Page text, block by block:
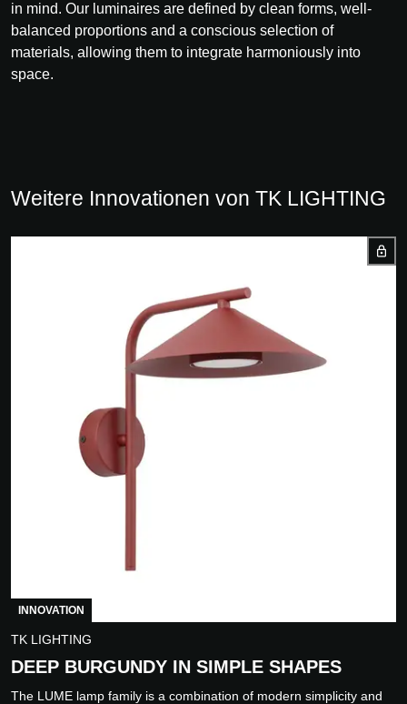
in mind. Our luminaires are defined by clean forms, well-
balanced proportions and a conscious selection of
materials, allowing them to integrate harmoniously into
space.
Weitere Innovationen von TK LIGHTING
INNOVATION
TK LIGHTING
DEEP BURGUNDY IN SIMPLE SHAPES
The LUME lamp family is a combination of modern simplicity and